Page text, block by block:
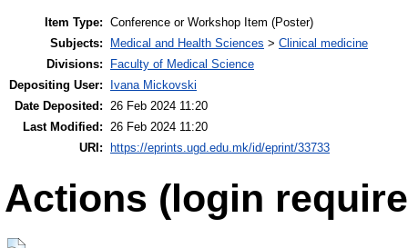
Item Type: Conference or Workshop Item (Poster)
Subjects:
Medical and Health Sciences > Clinical medicine
Divisions:
Faculty of Medical Science
Depositing User:
Ivana Mickovski
Date Deposited: 26 Feb 2024 11:20
Last Modified: 26 Feb 2024 11:20
URI:
https://eprints.ugd.edu.mk/id/eprint/33733
Actions (login